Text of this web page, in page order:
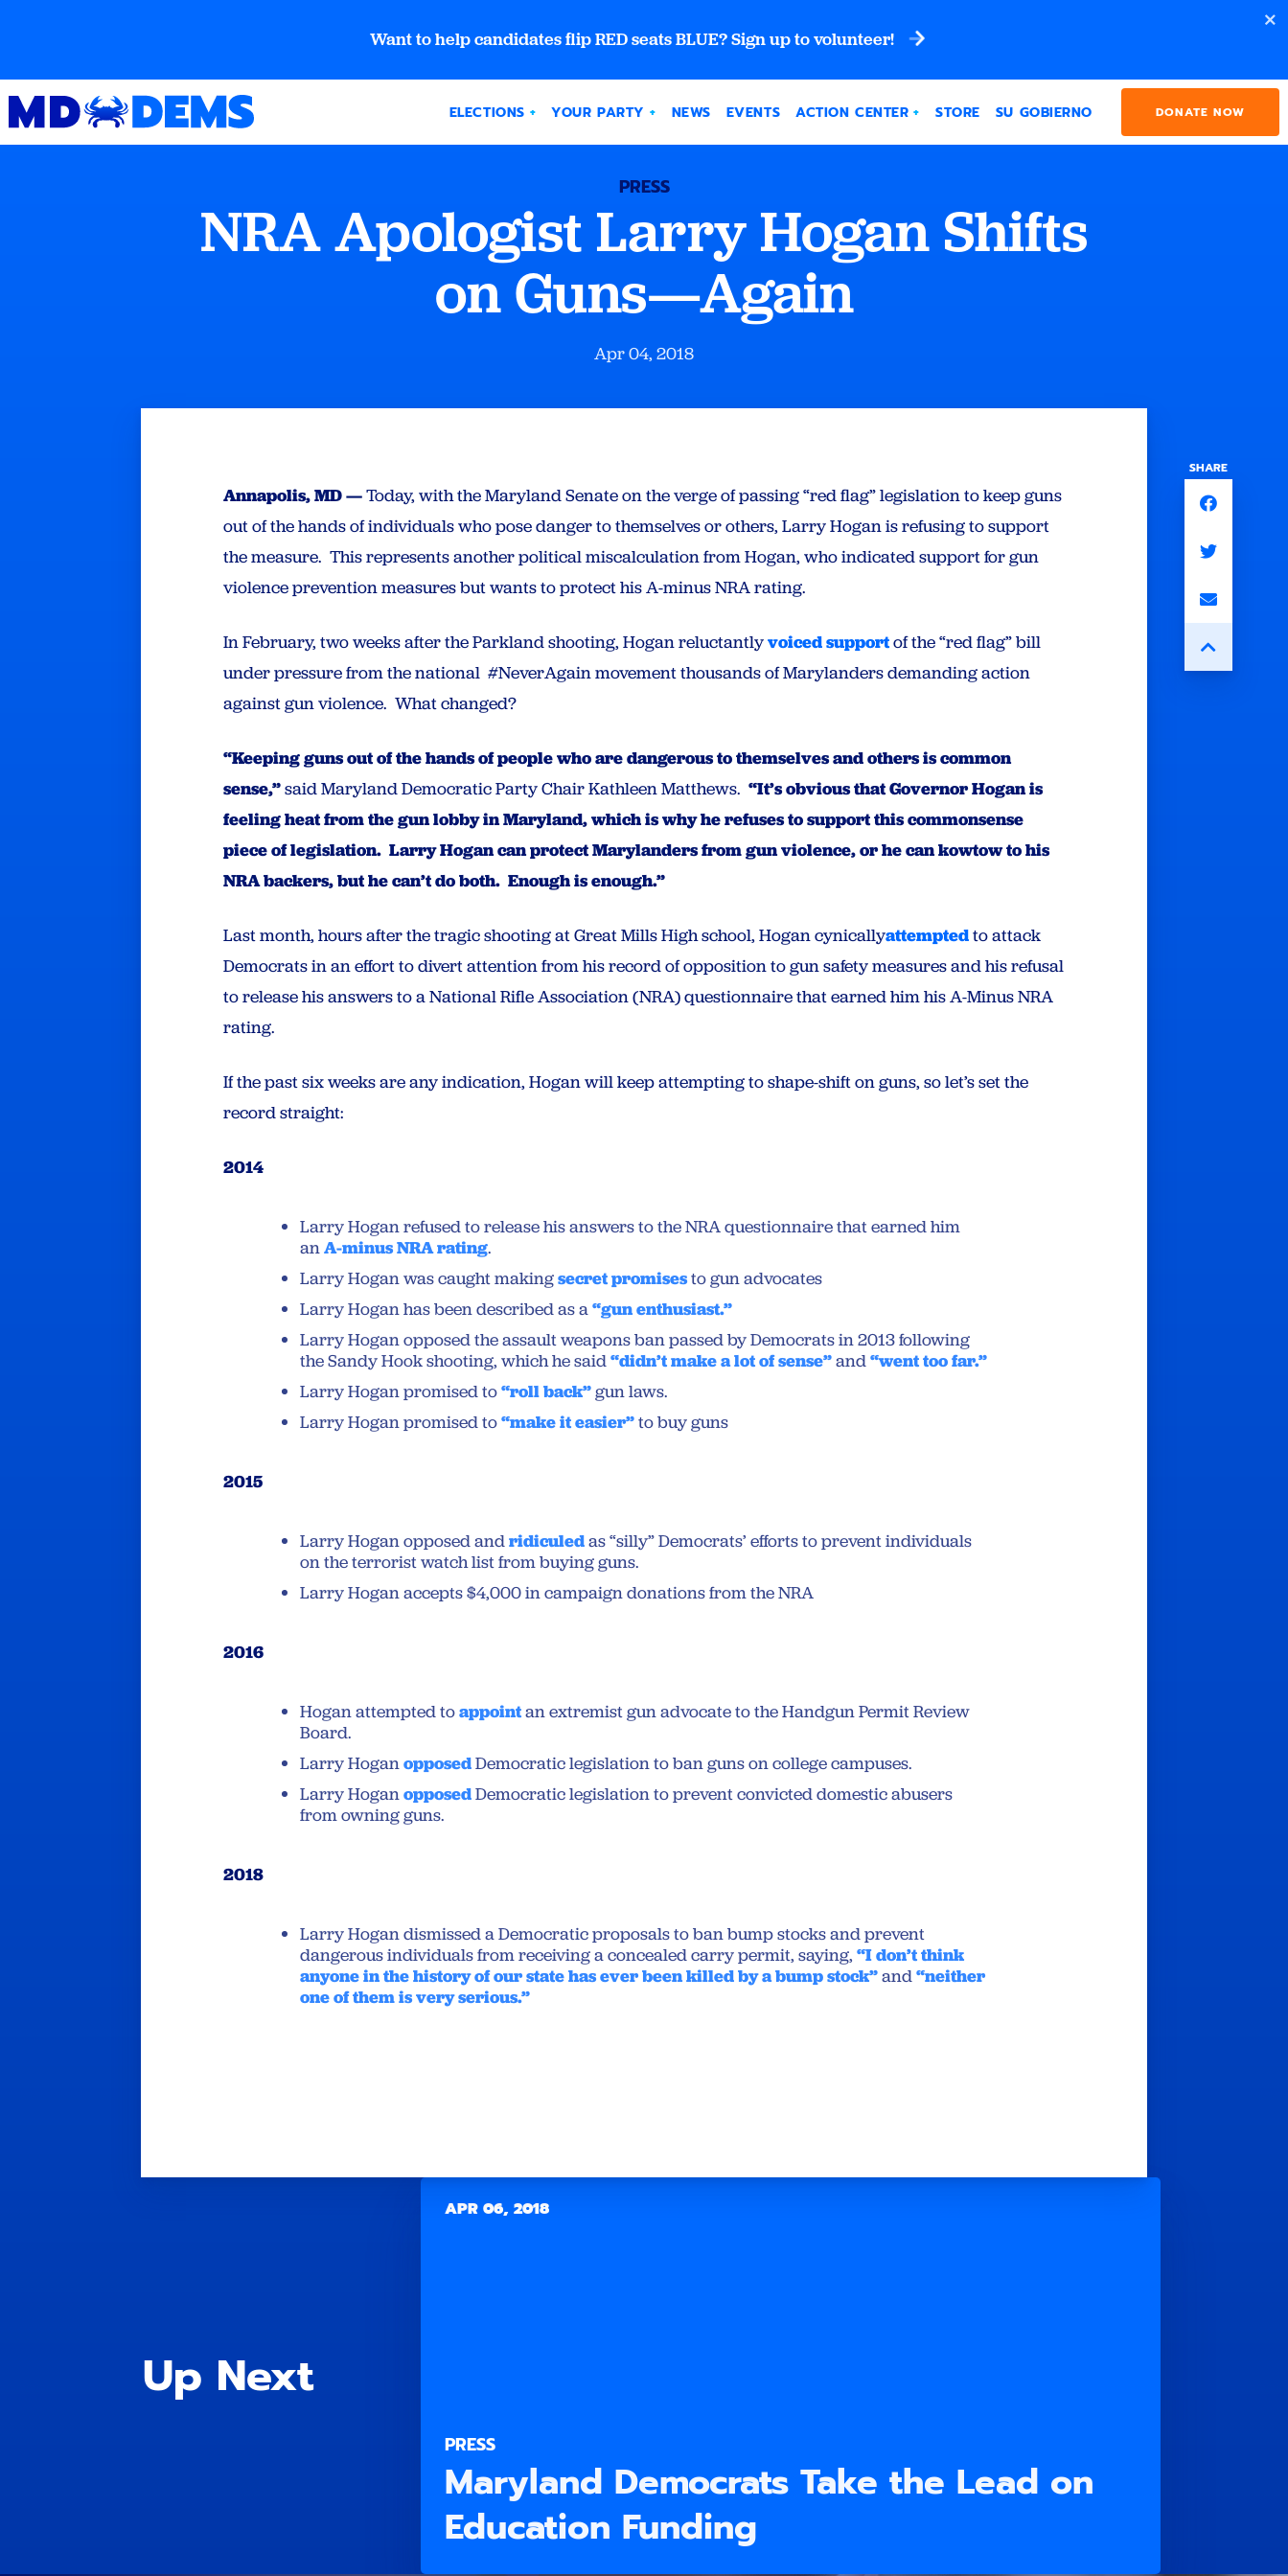
Want to help candidates flip RED seats BLUE? Sign up to volunteer!
DONATE NOW
ELECTIONS YOUR PARTY NEWS EVENTS ACTION CENTER STORE SU GOBIERNO
PRESS
NRA Apologist Larry Hogan Shifts
on Guns—Again
Apr 04, 2018
Annapolis, MD —Today, with the Maryland Senate on the verge of passing “red flag” legislation to keep guns
out of the hands of individuals who pose danger to themselves or others, Larry Hogan is refusing to support
the measure. This represents another political miscalculation from Hogan, who indicated support for gun
violence prevention measures but wants to protect his A-minus NRA rating.
In February, two weeks after the Parkland shooting, Hogan reluctantlyvoiced supportof the “red flag” bill
under pressure from the national #NeverAgain movement thousands of Marylanders demanding action
against gun violence. What changed?
“Keeping guns out of the hands of people who are dangerous to themselves and others is common
sense,”said Maryland Democratic Party Chair Kathleen Matthews. “It’s obvious that Governor Hogan is
feeling heat from the gun lobby in Maryland, which is why he refuses to support this commonsense
piece of legislation. Larry Hogan can protect Marylanders from gun violence, or he can kowtow to his
NRA backers, but he can’t do both. Enough is enough.”
Last month, hours after the tragic shooting at Great Mills High school, Hogan cynicallyattemptedto attack
Democrats in an effort to divert attention from his record of opposition to gun safety measures and his refusal
to release his answers to a National Rifle Association (NRA) questionnaire that earned him his A-Minus NRA
rating.
If the past six weeks are any indication, Hogan will keep attempting to shape-shift on guns, so let’s set the
record straight:
2014
Larry Hogan refused to release his answers to the NRA questionnaire that earned him
anA-minus NRA rating.
Larry Hogan was caught makingsecret promisesto gun advocates
Larry Hogan has been described as a“gun enthusiast.”
Larry Hogan opposed the assault weapons ban passed by Democrats in 2013 following
the Sandy Hook shooting, which he said“didn’t make a lot of sense”and“went too far.”
Larry Hogan promised to“roll back”gun laws.
Larry Hogan promised to“make it easier”to buy guns
2015
Larry Hogan opposed andridiculedas “silly” Democrats’ efforts to prevent individuals
on the terrorist watch list from buying guns.
Larry Hogan accepts $4,000 in campaign donations from the NRA
2016
Hogan attempted toappointan extremist gun advocate to the Handgun Permit Review
Board.
Larry HoganopposedDemocratic legislation to ban guns on college campuses.
Larry HoganopposedDemocratic legislation to prevent convicted domestic abusers
from owning guns.
2018
Larry Hogan dismissed a Democratic proposals to ban bump stocks and prevent
dangerous individuals from receiving a concealed carry permit, saying,“I don’t think
anyone in the history of our state has ever been killed by a bump stock”and“neither
one of them is very serious.”
SHARE
Up Next
APR 06, 2018
PRESS
Maryland Democrats Take the Lead on
Education Funding